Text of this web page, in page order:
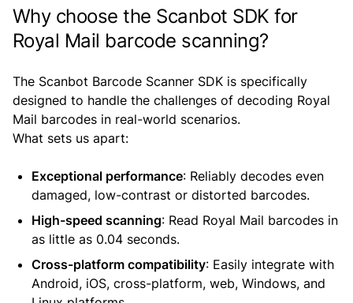
Why choose the Scanbot SDK for
Royal Mail barcode scanning?
The Scanbot Barcode Scanner SDK is specifically
designed to handle the challenges of decoding Royal
Mail barcodes in real-world scenarios.
What sets us apart:
Exceptional performance: Reliably decodes even
damaged, low-contrast or distorted barcodes.
High-speed scanning: Read Royal Mail barcodes in
as little as 0.04 seconds.
Cross-platform compatibility: Easily integrate with
Android, iOS, cross-platform, web, Windows, and